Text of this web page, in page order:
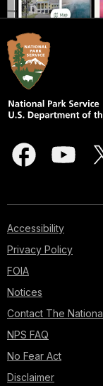
Accessibility
Privacy Policy
FOIA
Notices
Contact The
NPS FAQ
No Fear Act
Disclaimer